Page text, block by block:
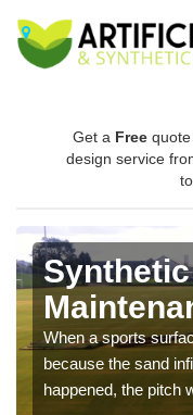
Get a Free
design service
When a sports
because the sand
happened, the pitch